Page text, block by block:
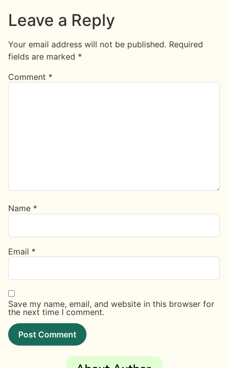
Leave a Reply
Your email address will not be published. Required
fields are marked *
Comment *
Name *
Email *
Save my name, email, and website in this browser for
the next time I comment.